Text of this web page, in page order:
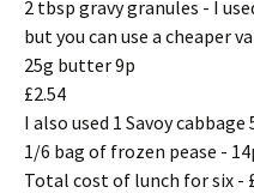
2 tbsp gravy granules - I
but you can use a cheaper
25g butter 9p
£2.54
I also used 1 Savoy
1/6 bag of frozen pease -
Total cost of lunch for six -